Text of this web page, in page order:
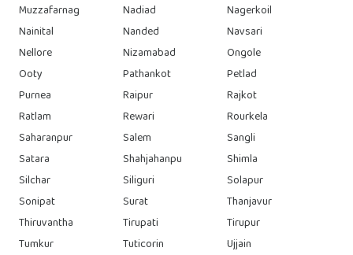
Muzzafarnag
Nadiad
Nagerkoil
Nainital
Nanded
Navsari
Nellore
Nizamabad
Ongole
Ooty
Pathankot
Petlad
Purnea
Raipur
Rajkot
Ratlam
Rewari
Rourkela
Saharanpur
Salem
Sangli
Satara
Shahjahanpu
Shimla
Silchar
Siliguri
Solapur
Sonipat
Surat
Thanjavur
Thiruvantha
Tirupati
Tirupur
Tumkur
Tuticorin
Ujjain